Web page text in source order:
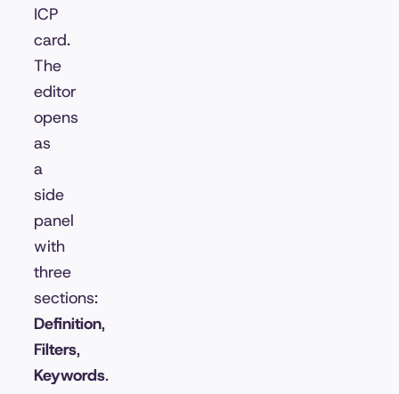
ICP
card.
The
editor
opens
as
a
side
panel
with
three
sections:
Definition,
Filters,
Keywords.